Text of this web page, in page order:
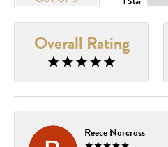
Overall Rating
Reece Norcross